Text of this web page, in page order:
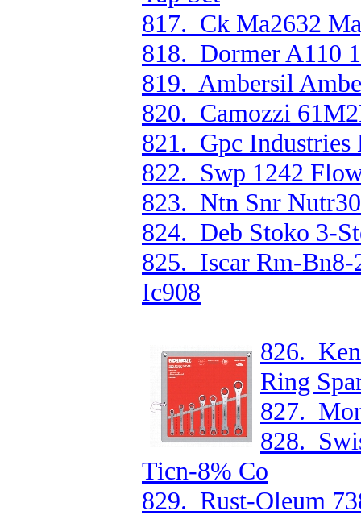
817. Ck Ma2632
818. Dormer A110
819. Ambersil
820. Camozzi
821. Gpc Industries
822. Swp 1242
823. Ntn Snr
824. Deb Stoko 3-
825. Iscar Rm-Bn8-
Ic908
826.
Ring
827.
828.
Ticn-8% Co
829. Rust-Oleum